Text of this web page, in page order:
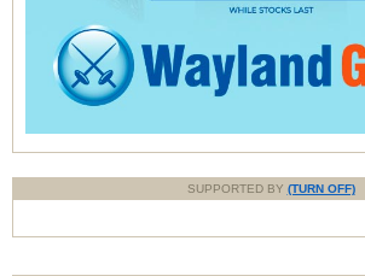
SUPPORTED BY (TURN OFF)